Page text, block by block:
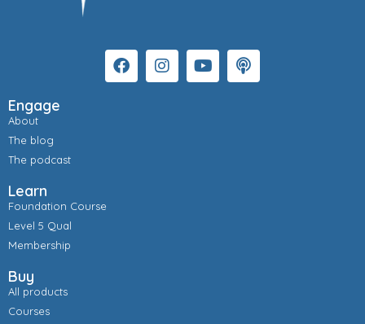
Engage
About
The blog
The podcast
Learn
Foundation Course
Level 5 Qual
Membership
Buy
All products
Courses